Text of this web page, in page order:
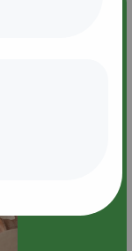
Hague